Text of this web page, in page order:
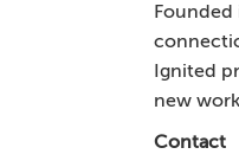
Founded
Ignited
new
Contact